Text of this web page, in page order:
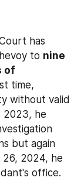
to nine
of
time,
without valid
2023, he
but again
2024, he
office.